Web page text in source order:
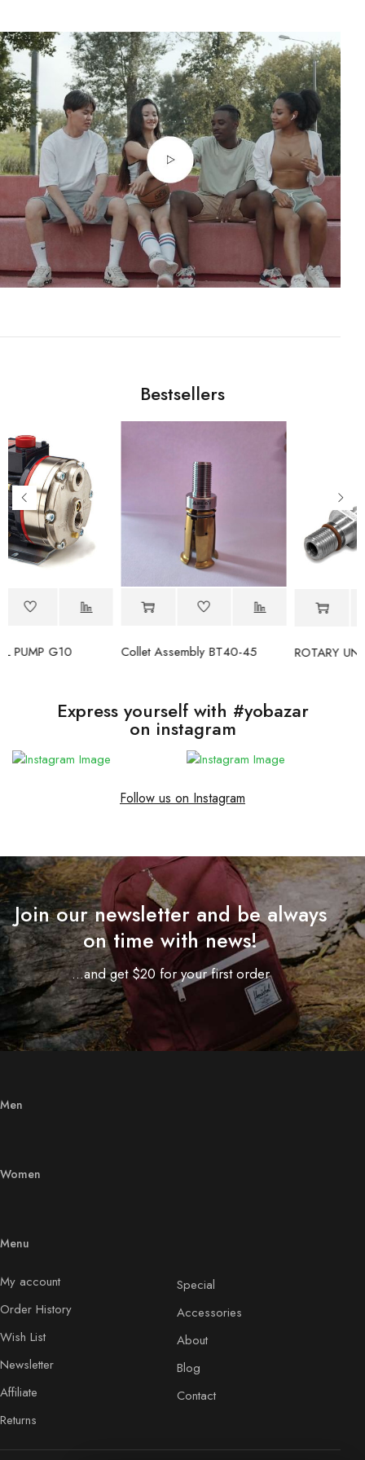
Bestsellers
Collet Assembly BT40-45 ROTARY UNION 1151-030-137
Express yourself with #yobazar
on instagram
Follow us on Instagram
Join our newsletter and be always
on time with news!
...and get $20 for your first order
Men
Women
Menu
My account
Order History
Wish List
Newsletter
Affiliate
Returns
Special
Accessories
About
Blog
Contact